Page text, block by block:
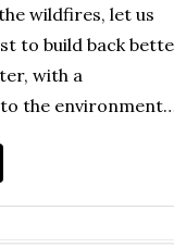
wildfires, let us
to build back
with a
the